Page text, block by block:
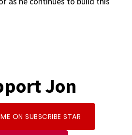
Jon
ON SUBSCRIBE STAR